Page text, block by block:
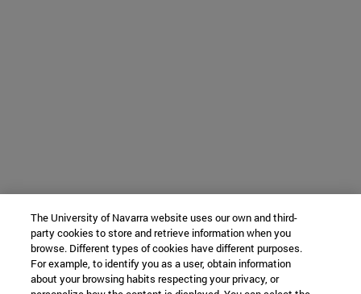
The University of Navarra website uses our own and third-
party cookies to store and retrieve information when you
browse. Different types of cookies have different purposes.
For example, to identify you as a user, obtain information
about your browsing habits respecting your privacy, or